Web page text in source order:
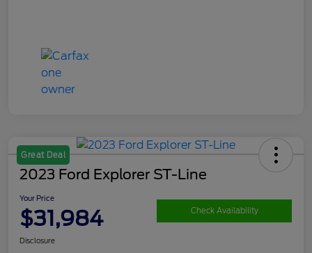
Great Deal
2023 Ford Explorer ST-Line
Your Price
$31,984 Check Availability
Disclosure